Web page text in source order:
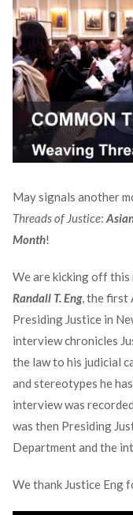
May signals another
Threads of Justice:
Month!
We are kicking off
Randall T. Eng, the first
Presiding Justice in
interview chronicles
the law to his judicial
and stereotypes he
interview was
was then Presiding
Department and the
We thank Justice Eng